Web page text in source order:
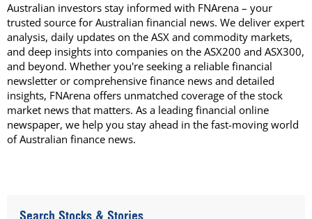
Australian investors stay informed with FNArena – your
trusted source for Australian financial news. We deliver expert
analysis, daily updates on the ASX and commodity markets,
and deep insights into companies on the ASX200 and ASX300,
and beyond. Whether you're seeking a reliable financial
newsletter or comprehensive finance news and detailed
insights, FNArena offers unmatched coverage of the stock
market news that matters. As a leading financial online
newspaper, we help you stay ahead in the fast-moving world
of Australian finance news.
Search Stocks & Stories